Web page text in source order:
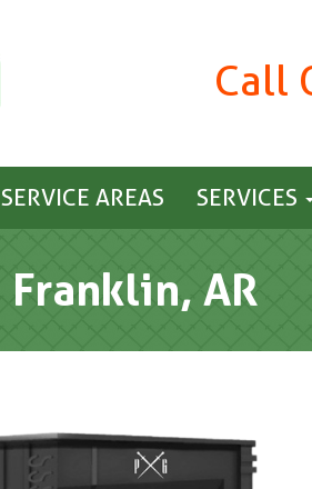
Call
SERVICE AREAS SERVICES
Franklin, AR